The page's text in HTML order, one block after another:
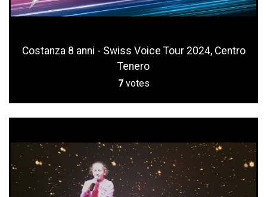
Costanza 8 anni - Swiss Voice Tour 2024, Centro
Tenero
7 votes